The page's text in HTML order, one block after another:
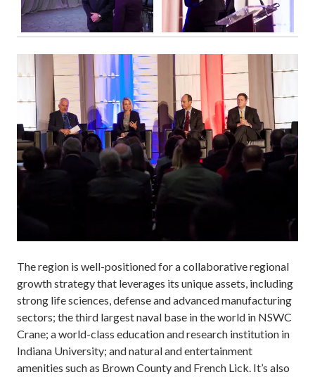
The region is well-positioned for a collaborative regional
growth strategy that leverages its unique assets, including
strong life sciences, defense and advanced manufacturing
sectors; the third largest naval base in the world in NSWC
Crane; a world-class education and research institution in
Indiana University; and natural and entertainment
amenities such as Brown County and French Lick. It’s also